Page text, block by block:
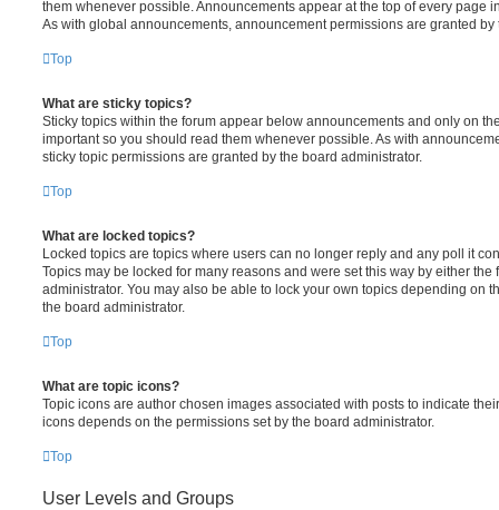
them whenever possible. Announcements appear at the top of every page
As with global announcements, announcement permissions are granted by
Top
What are sticky topics?
Sticky topics within the forum appear below announcements and only on
important so you should read them whenever possible. As with
sticky topic permissions are granted by the board administrator.
Top
What are locked topics?
Locked topics are topics where users can no longer reply and any poll it
Topics may be locked for many reasons and were set this way by either the
administrator. You may also be able to lock your own topics depending on
the board administrator.
Top
What are topic icons?
Topic icons are author chosen images associated with posts to indicate
icons depends on the permissions set by the board administrator.
Top
User Levels and Groups